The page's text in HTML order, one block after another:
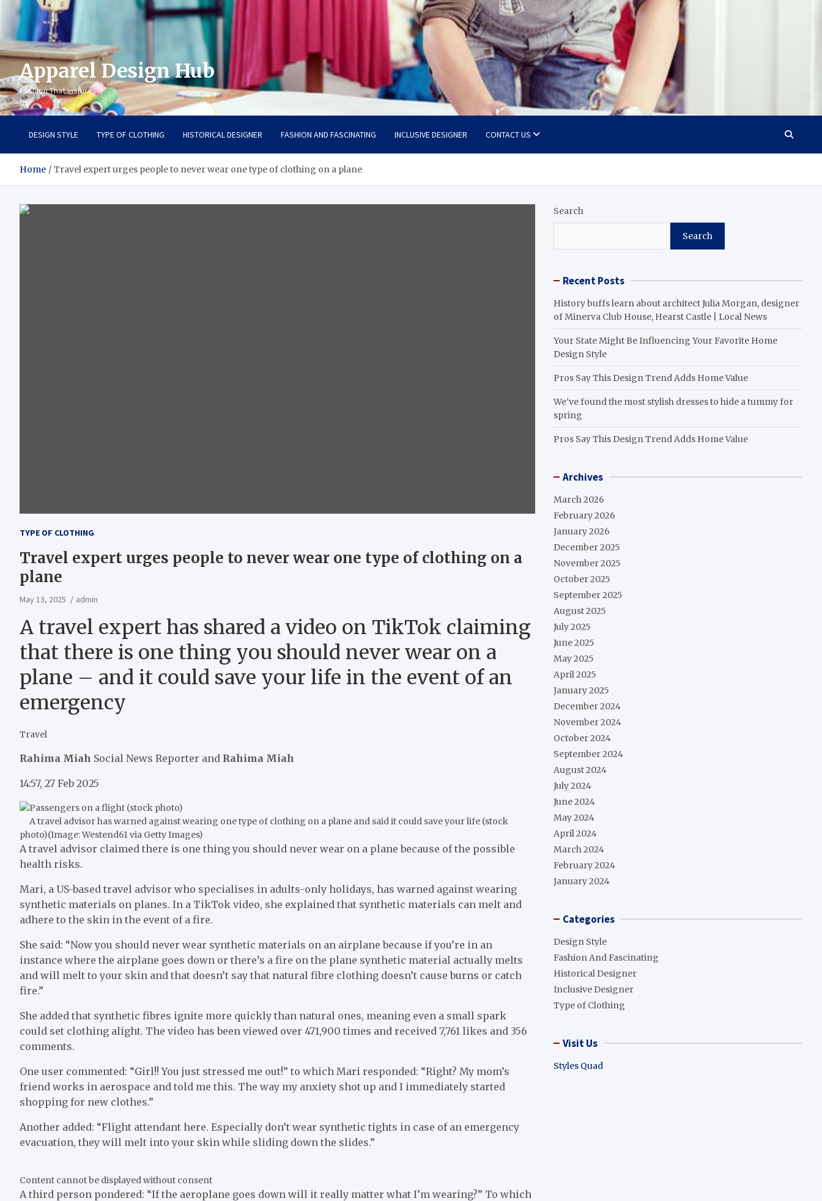
Apparel Design Hub
Fashion That Inspires
DESIGN STYLE TYPE OF CLOTHING HISTORICAL DESIGNER FASHION AND FASCINATING INCLUSIVE DESIGNER CONTACT US
Home Travel expert urges people to never wear one type of clothing on a plane
TYPE OF CLOTHING
Travel expert urges people to never wear one type of clothing on a
plane
May 13, 2025 admin
A travel expert has shared a video on TikTok claiming
that there is one thing you should never wear on a
plane – and it could save your life in the event of an
emergency
Travel
Rahima Miah Social News Reporter and Rahima Miah
14:57, 27 Feb 2025
A travel advisor has warned against wearing one type of clothing on a plane and said it could save your life (stock
photo)(Image:Westend61 via Getty Images)
A travel advisor claimed there is one thing you should never wear on a plane because of the possible
health risks.
Mari, a US-based travel advisor who specialises in adults-only holidays, has warned against wearing
synthetic materials on planes. In a TikTok video, she explained that synthetic materials can melt and
adhere to the skin in the event of a fire.
She said: “Now you should never wear synthetic materials on an airplane because if you’re in an
instance where the airplane goes down or there’s a fire on the plane synthetic material actually melts
and will melt to your skin and that doesn’t say that natural fibre clothing doesn’t cause burns or catch
fire.”
She added that synthetic fibres ignite more quickly than natural ones, meaning even a small spark
could set clothing alight. The video has been viewed over 471,900 times and received 7,761 likes and 356
comments.
One user commented: “Girl!! You just stressed me out!” to which Mari responded: “Right? My mom’s
friend works in aerospace and told me this. The way my anxiety shot up and I immediately started
shopping for new clothes.”
Another added: “Flight attendant here. Especially don’t wear synthetic tights in case of an emergency
evacuation, they will melt into your skin while sliding down the slides.”
Content cannot be displayed without consent
A third person pondered: “If the aeroplane goes down will it really matter what I’m wearing?” To which
Search
Search
Recent Posts
History buffs learn about architect Julia Morgan, designer
of Minerva Club House, Hearst Castle | Local News
Your State Might Be Influencing Your Favorite Home
Design Style
Pros Say This Design Trend Adds Home Value
We’ve found the most stylish dresses to hide a tummy for
spring
Pros Say This Design Trend Adds Home Value
Archives
March 2026
February 2026
January 2026
December 2025
November 2025
October 2025
September 2025
August 2025
July 2025
June 2025
May 2025
April 2025
January 2025
December 2024
November 2024
October 2024
September 2024
August 2024
July 2024
June 2024
May 2024
April 2024
March 2024
February 2024
January 2024
Categories
Design Style
Fashion And Fascinating
Historical Designer
Inclusive Designer
Type of Clothing
Visit Us
Styles Quad